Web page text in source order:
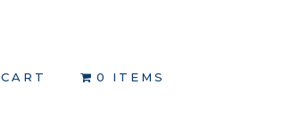
CART 0 ITEMS